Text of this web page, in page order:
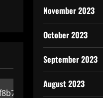
November 2023
October 2023
September 2023
August 2023